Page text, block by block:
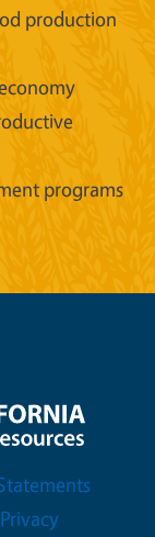
production
programs
Privacy